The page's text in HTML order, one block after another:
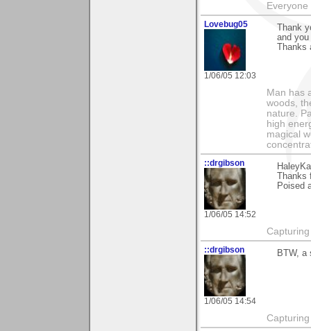
Lovebug05
1/06/05 12:03
Thank
and
Man has
woods,
nature.
high
magical
::drgibson
1/06/05 14:52
Poised
::drgibson
1/06/05 14:54
BTW, a